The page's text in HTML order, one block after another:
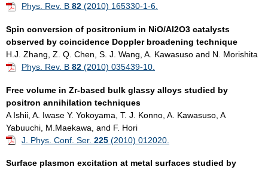
Phys. Rev. B 82 (2010) 165330-1-6.
Spin conversion of positronium in NiO/Al2O3 catalysts
observed by coincidence Doppler broadening technique
H.J. Zhang, Z. Q. Chen, S. J. Wang, A. Kawasuso and N. Morishita
Phys. Rev. B 82 (2010) 035439-10.
Free volume in Zr-based bulk glassy alloys studied by
positron annihilation techniques
A Ishii, A. Iwase Y. Yokoyama, T. J. Konno, A. Kawasuso, A
Yabuuchi, M.Maekawa, and F. Hori
J. Phys. Conf. Ser. 225 (2010) 012020.
Surface plasmon excitation at metal surfaces studied by